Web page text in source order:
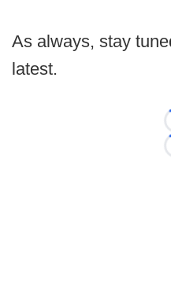
As always, stay
latest.